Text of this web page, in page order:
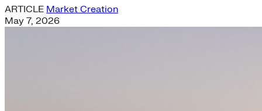
ARTICLE Market Creation
May 7, 2026